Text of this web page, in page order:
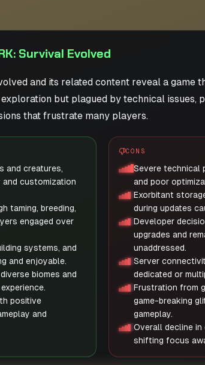
Survival Evolved
and its related content reveal a game
but plagued by technical issues,
that frustrate many players.
and creatures,
and customization
taming, breeding,
engaged over
systems, and
and enjoyable.
biomes and
positive
and
CONS
Severe technical
and poor
Exorbitant
during updates
Developer
upgrades and
unaddressed.
Server
dedicated or
Frustration from
game-breaking
gameplay.
Overall decline
shifting focus